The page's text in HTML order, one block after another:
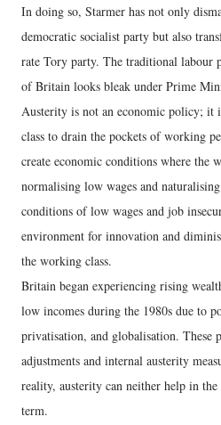
In doing so, Starmer has not only
democratic socialist party but also
rate Tory party. The traditional labour
of Britain looks bleak under Prime
Austerity is not an economic policy; it
class to drain the pockets of working
create economic conditions where the
normalising low wages and
conditions of low wages and job
environment for innovation and
the working class.
Britain began experiencing rising
low incomes during the 1980s due to
privatisation, and globalisation. These
adjustments and internal austerity
reality, austerity can neither help in
term.